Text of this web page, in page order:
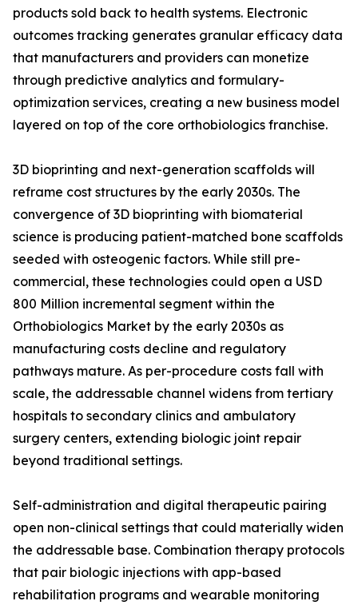
products sold back to health systems. Electronic
outcomes tracking generates granular efficacy data
that manufacturers and providers can monetize
through predictive analytics and formulary-
optimization services, creating a new business model
layered on top of the core orthobiologics franchise.
3D bioprinting and next-generation scaffolds will
reframe cost structures by the early 2030s. The
convergence of 3D bioprinting with biomaterial
science is producing patient-matched bone scaffolds
seeded with osteogenic factors. While still pre-
commercial, these technologies could open a USD
800 Million incremental segment within the
Orthobiologics Market by the early 2030s as
manufacturing costs decline and regulatory
pathways mature. As per-procedure costs fall with
scale, the addressable channel widens from tertiary
hospitals to secondary clinics and ambulatory
surgery centers, extending biologic joint repair
beyond traditional settings.
Self-administration and digital therapeutic pairing
open non-clinical settings that could materially widen
the addressable base. Combination therapy protocols
that pair biologic injections with app-based
rehabilitation programs and wearable monitoring